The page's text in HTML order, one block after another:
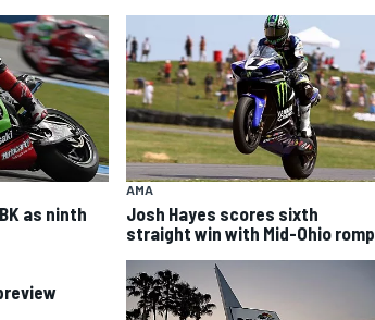
as ninth
AMA
Josh Hayes scores sixth
straight win with Mid-Ohio romp